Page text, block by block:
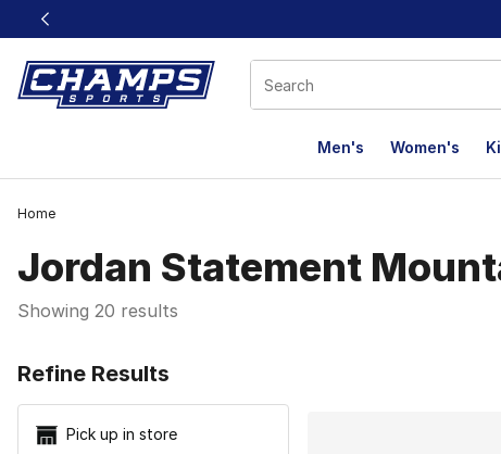
This link will open in a new window
Men's Women's
Home
Jordan Statement
Showing 20 results
Refine Results
Pick up in store